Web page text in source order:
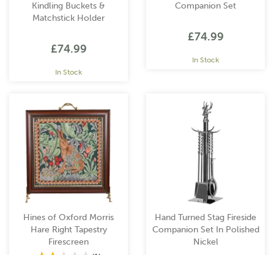
Kindling Buckets &
Matchstick Holder
£74.99
In Stock
Companion Set
£74.99
In Stock
Hines of Oxford Morris
Hare Right Tapestry
Firescreen
Hand Turned Stag Fireside
Companion Set In Polished
Nickel